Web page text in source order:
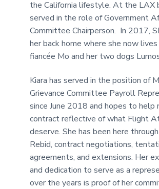
the California lifestyle. At the LAX
served in the role of Government
Committee Chairperson. In 2017,
her back home where she now
fiancée Mo and her two dogs
Kiara has served in the position of
Grievance Committee Payroll
since June 2018 and hopes to help
contract reflective of what Flight
deserve. She has been here
Rebid, contract negotiations,
agreements, and extensions. Her
and dedication to serve as a
over the years is proof of her